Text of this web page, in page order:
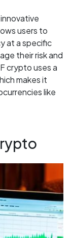
users to
at a specific
their risk and
crypto uses a
makes it
like